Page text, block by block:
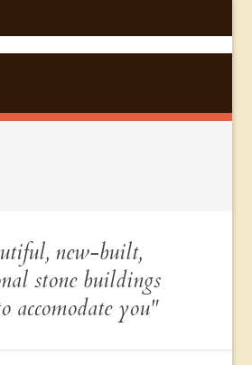
new-built,
stone buildings
accomodate you"